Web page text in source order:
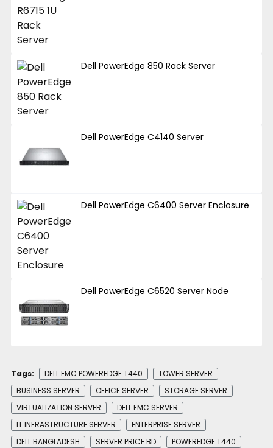
Dell PowerEdge 850 Rack Server
Dell PowerEdge C4140 Server
Dell PowerEdge C6400 Server Enclosure
Dell PowerEdge C6520 Server Node
Tags: DELL EMC POWEREDGE T440
TOWER SERVER
BUSINESS SERVER
OFFICE SERVER
STORAGE SERVER
VIRTUALIZATION SERVER
DELL EMC SERVER
IT INFRASTRUCTURE SERVER
ENTERPRISE SERVER
DELL BANGLADESH
SERVER PRICE BD POWEREDGE T440